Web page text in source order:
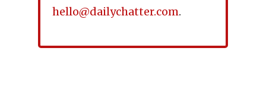
hello@dailychatter.com.